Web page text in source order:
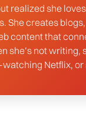
realized she
She creates
content that
she’s not writing,
Netflix, or